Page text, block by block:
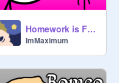
Homework is FUN?!?
ImMaximum